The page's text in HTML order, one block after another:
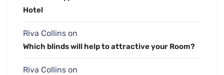
Hotel
Riva Collins on
Which blinds will help to attractive your Room?
Riva Collins on